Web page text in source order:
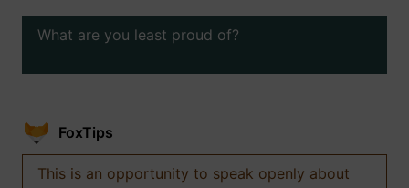
What are you least proud of?
FoxTips
This is an opportunity to speak openly about